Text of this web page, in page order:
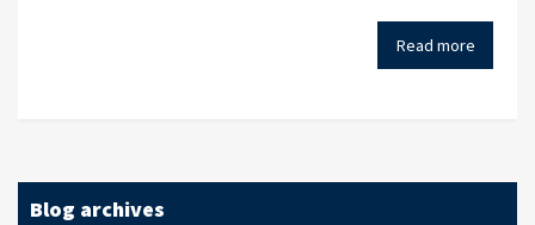
Read more
Blog archives